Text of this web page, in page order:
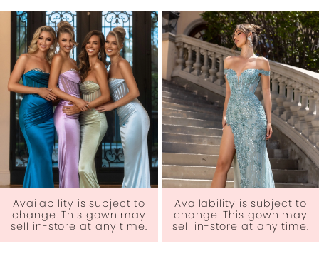
Related
Products
Carousel
Skip
end
1
2
3
4
5
6
7
Availability is subject to
change. This gown may
sell in-store at any time.
Availability is subject to
change. This gown may
sell in-store at any time.